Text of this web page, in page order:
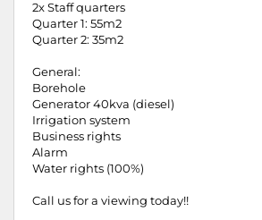
2x Staff quarters
Quarter 1: 55m2
Quarter 2: 35m2
General:
Borehole
Generator 40kva (diesel)
Irrigation system
Business rights
Alarm
Water rights (100%)
Call us for a viewing today!!